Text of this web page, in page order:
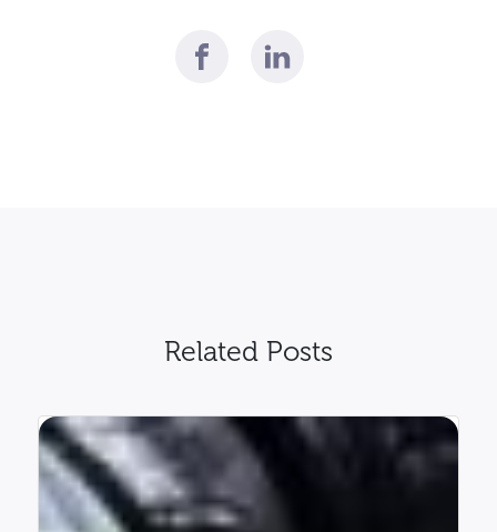
Related Posts